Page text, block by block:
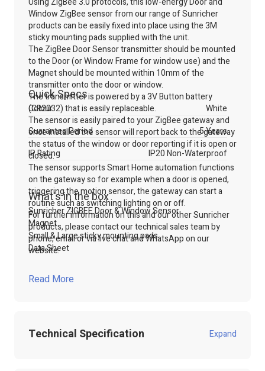
Window ZigBee sensor from our range of Sunricher
products can be easily fixed into place using the 3M
sticky mounting pads supplied with the unit.
The ZigBee Door Sensor transmitter should be mounted
to the Door (or Window Frame for window use) and the
Magnet should be mounted within 10mm of the
transmitter onto the door or window.
The transmitter is powered by a 3V Button battery
(CR2032) that is easily replaceable.
The sensor is easily paired to your ZigBee gateway and
once installed the sensor will report back to the gateway
the status of the window or door reporting if it is open or
closed.
The sensor supports Smart Home automation functions
on the gateway so for example when a door is opened,
triggering the motion sensor, the gateway can start a
routine such as switching lighting on or off.
For further information on this and our other Sunricher
products, please contact our technical sales team by
phone, email or via live chat and WhatsApp on our
website.
Quick Specs
Colour
White
Guarantee Period
5 Years
IP Rating
IP20 Non-Waterproof
What's in the box
Sunricher ZIGBEE Door & Window Sensor
Magnet
Small & Large sticky mounting pads
Data Sheet
Read More
Technical Specification Expand